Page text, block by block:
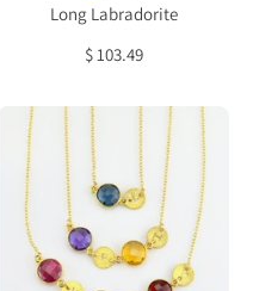
Long Labradorite
$ 103.49
Personalized
Round
Birthstone
&
Initial
Long